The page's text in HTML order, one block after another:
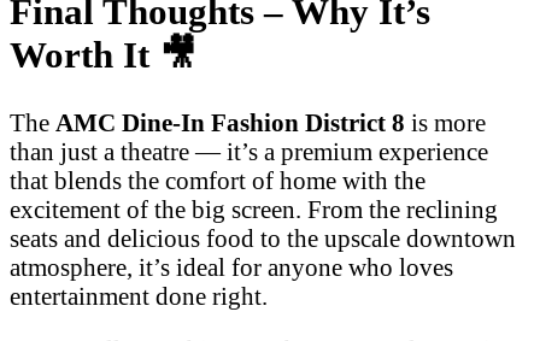
Final Thoughts – Why It’s
Worth It 🎥
The AMC Dine-In Fashion District 8 is more
than just a theatre — it’s a premium experience
that blends the comfort of home with the
excitement of the big screen. From the reclining
seats and delicious food to the upscale downtown
atmosphere, it’s ideal for anyone who loves
entertainment done right.